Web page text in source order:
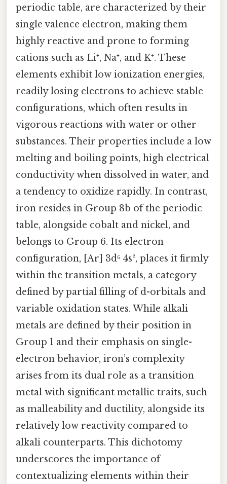
periodic table, are characterized by their
single valence electron, making them
highly reactive and prone to forming
cations such as Li⁺, Na⁺, and K⁺. These
elements exhibit low ionization energies,
readily losing electrons to achieve stable
configurations, which often results in
vigorous reactions with water or other
substances. Their properties include a low
melting and boiling points, high electrical
conductivity when dissolved in water, and
a tendency to oxidize rapidly. In contrast,
iron resides in Group 8b of the periodic
table, alongside cobalt and nickel, and
belongs to Group 6. Its electron
configuration, [Ar] 3d⁶ 4s², places it firmly
within the transition metals, a category
defined by partial filling of d-orbitals and
variable oxidation states. While alkali
metals are defined by their position in
Group 1 and their emphasis on single-
electron behavior, iron’s complexity
arises from its dual role as a transition
metal with significant metallic traits, such
as malleability and ductility, alongside its
relatively low reactivity compared to
alkali counterparts. This dichotomy
underscores the importance of
contextualizing elements within their